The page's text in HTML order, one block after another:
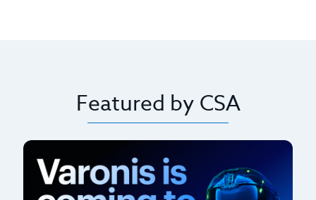
Featured by CSA